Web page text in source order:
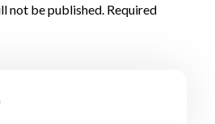
not be published. Required